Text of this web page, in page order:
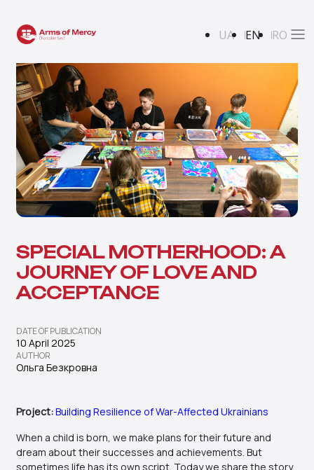
UA EN RO
DATE OF PUBLICATION
10 April 2025
AUTHOR
Ольга Безкровна
SPECIAL MOTHERHOOD: A
JOURNEY OF LOVE AND
ACCEPTANCE
Project:Building Resilience of War-Affected Ukrainians
When a child is born, we make plans for their future and
dream about their successes and achievements. But
sometimes life has its own script. Today we share the story